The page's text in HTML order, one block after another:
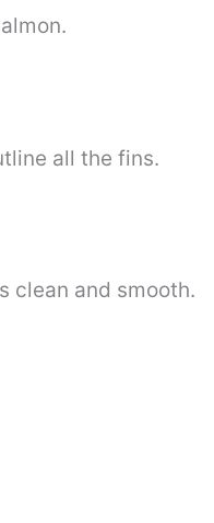
all the fins.
clean and smooth.